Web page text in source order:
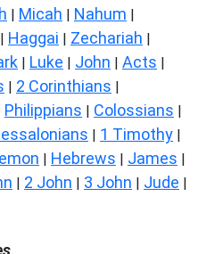
| Micah | Nahum |
| Haggai | Zechariah |
| Luke | John | Acts |
| 2 Corinthians |
Philippians | Colossians |
| 1 Timothy |
| Hebrews | James |
| 2 John | 3 John | Jude |